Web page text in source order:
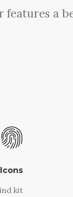
features a
kit